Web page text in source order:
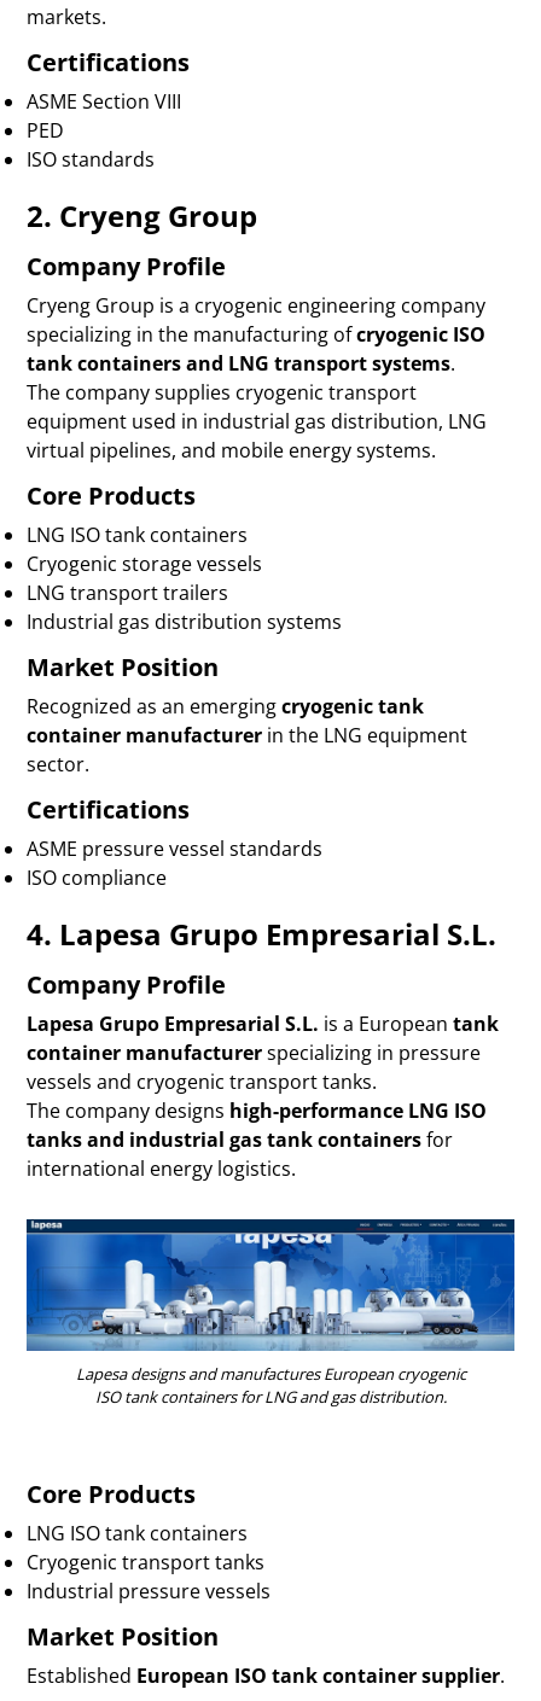
markets.
Certifications
ASME Section VIII
PED
ISO standards
2. Cryeng Group
Company Profile
Cryeng Group is a cryogenic engineering company
specializing in the manufacturing ofcryogenic ISO
tank containers and LNG transport systems.
The company supplies cryogenic transport
equipment used in industrial gas distribution, LNG
virtual pipelines, and mobile energy systems.
Core Products
LNG ISO tank containers
Cryogenic storage vessels
LNG transport trailers
Industrial gas distribution systems
Market Position
Recognized as an emergingcryogenic tank
container manufacturer in the LNG equipment
sector.
Certifications
ASME pressure vessel standards
ISO compliance
4. Lapesa Grupo Empresarial S.L.
Company Profile
Lapesa Grupo Empresarial S.L. is a Europeantank
container manufacturerspecializing in pressure
vessels and cryogenic transport tanks.
The company designs high-performance LNG ISO
tanks and industrial gas tank containersfor
international energy logistics.
Lapesa designs and manufactures European cryogenic
ISO tank containers for LNG and gas distribution.
Core Products
LNG ISO tank containers
Cryogenic transport tanks
Industrial pressure vessels
Market Position
Established European ISO tank container supplier.